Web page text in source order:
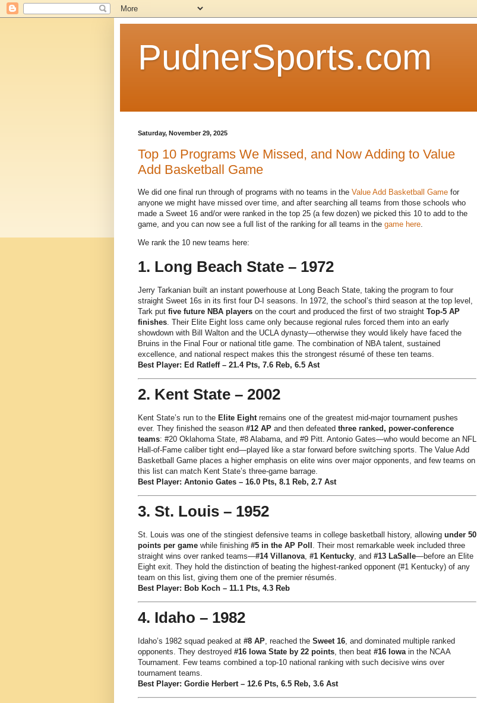
PudnerSports.com
Saturday, November 29, 2025
Top 10 Programs We Missed, and Now Adding to Value
Add Basketball Game
We did one final run through of programs with no teams in the Value Add Basketball Game for
anyone we might have missed over time, and after searching all teams from those schools who
made a Sweet 16 and/or were ranked in the top 25 (a few dozen) we picked this 10 to add to the
game, and you can now see a full list of the ranking for all teams in the game here
We rank the 10 new teams here:
1. Long Beach State – 1972
Jerry Tarkanian built an instant powerhouse at Long Beach State, taking the program to four
straight Sweet 16s in its first four D-I seasons. In 1972, the school’s third season at the top level,
Tark put five future NBA players on the court and produced the first of two straight Top-5 AP
finishes. Their Elite Eight loss came only because regional rules forced them into an early
showdown with Bill Walton and the UCLA dynasty—otherwise they would likely have faced the
Bruins in the Final Four or national title game. The combination of NBA talent, sustained
excellence, and national respect makes this the strongest résumé of these ten teams.
Best Player: Ed Ratleff – 21.4 Pts, 7.6 Reb, 6.5 Ast
2. Kent State – 2002
Kent State’s run to the Elite Eightremains one of the greatest mid-major tournament pushes
ever. They finished the season #12 AP and then defeated three ranked, power-conference
teams: #20 Oklahoma State, #8 Alabama, and #9 Pitt. Antonio Gates—who would become an NFL
Hall-of-Fame caliber tight end—played like a star forward before switching sports. The Value Add
Basketball Game places a higher emphasis on elite wins over major opponents, and few teams on
this list can match Kent State’s three-game barrage.
Best Player: Antonio Gates – 16.0 Pts, 8.1 Reb, 2.7 Ast
3. St. Louis – 1952
St. Louis was one of the stingiest defensive teams in college basketball history, allowing under 50
points per game while finishing #5 in the AP Poll . Their most remarkable week included three
straight wins over ranked teams—#14 Villanova, #1 Kentucky, and #13 LaSalle—before an Elite
Eight exit. They hold the distinction of beating the highest-ranked opponent (#1 Kentucky) of any
team on this list, giving them one of the premier résumés.
Best Player: Bob Koch – 11.1 Pts, 4.3 Reb
4. Idaho – 1982
Idaho’s 1982 squad peaked at #8 AP, reached the Sweet 16, and dominated multiple ranked
opponents. They destroyed #16 Iowa State by 22 points, then beat #16 Iowain the NCAA
Tournament. Few teams combined a top-10 national ranking with such decisive wins over
tournament teams.
Best Player: Gordie Herbert – 12.6 Pts, 6.5 Reb, 3.6 Ast